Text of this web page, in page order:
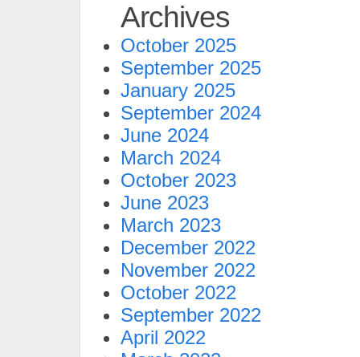
Archives
October 2025
September 2025
January 2025
September 2024
June 2024
March 2024
October 2023
June 2023
March 2023
December 2022
November 2022
October 2022
September 2022
April 2022